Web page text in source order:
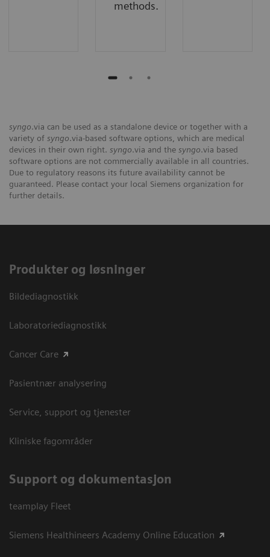
methods.
syngo.via can be used as a standalone device or together with a
variety of syngo.via-based software options, which are medical
devices in their own right. syngo.via and the syngo.via based
software options are not commercially available in all countries.
Due to regulatory reasons its future availability cannot be
guaranteed. Please contact your local Siemens organization for
further details.
Produkter og løsninger
Bildediagnostikk
Laboratoriediagnostikk
Cancer Care
Pasientnær analysering
Service, support og tjenester
Kliniske fagområder
Support og dokumentasjon
teamplay Fleet
Siemens Healthineers Academy Online Education